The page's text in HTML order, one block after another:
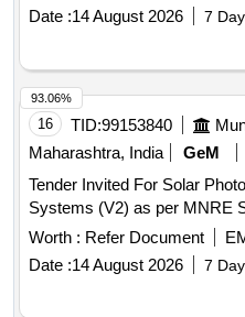
Date :14 August 2026 7
16 TID:99153840
Maharashtra, India
GeM
Tender Invited For Solar
Worth : Refer Document
Date :14 August 2026 7
93.06%